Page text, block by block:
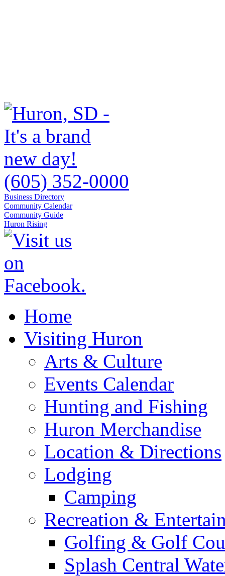
(605) 352-0000
Business Directory
Community Calendar
Community Guide
Huron Rising
Home
Visiting Huron
Arts & Culture
Events Calendar
Hunting and Fishing
Huron Merchandise
Location & Directions
Lodging
Camping
Recreation &
Golfing & Golf
Splash Central